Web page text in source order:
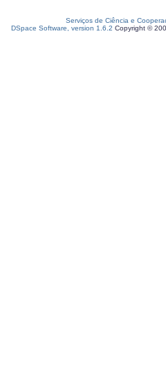
Serviços de Ciência e
DSpace Software, version 1.6.2 Copyright ©